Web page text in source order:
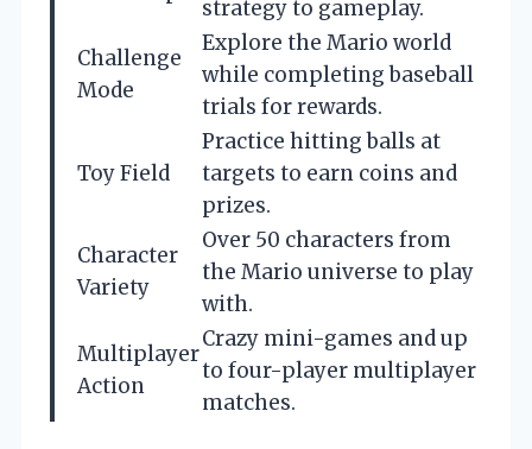
strategy to gameplay.
Challenge
Mode
Explore the Mario world
while completing baseball
trials for rewards.
Toy Field
Practice hitting balls at
targets to earn coins and
prizes.
Character
Variety
Over 50 characters from
the Mario universe to play
with.
Multiplayer
Action
Crazy mini-games and up
to four-player multiplayer
matches.